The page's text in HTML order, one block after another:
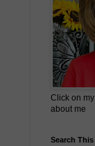
Click on
about me
Search